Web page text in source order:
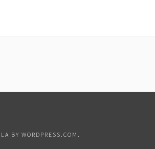
BY WORDPRESS.COM